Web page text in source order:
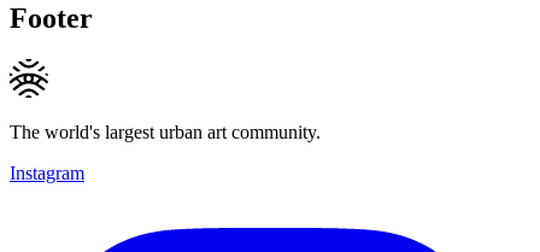
Footer
The world's largest urban art community.
Instagram